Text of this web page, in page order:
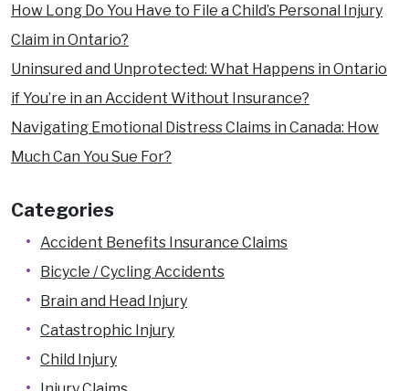
Pedestrian Accidents
Product Liability
Quebec Residents
Slip and Fall Accidents
Snowmobile and ATV Accidents
Train Accidents
Uninsured Driver Accidents
Workplace Injury
Dangerous Premises Liability Lawyers
Locations
Arnprior
Brockville
How Long Do You Have to File a Child’s Personal Injury
Claim in Ontario?
Uninsured and Unprotected: What Happens in Ontario
if You’re in an Accident Without Insurance?
Navigating Emotional Distress Claims in Canada: How
Much Can You Sue For?
Categories
Accident Benefits Insurance Claims
Bicycle / Cycling Accidents
Brain and Head Injury
Catastrophic Injury
Child Injury